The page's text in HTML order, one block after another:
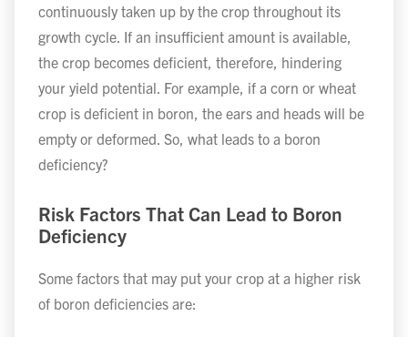
continuously taken up by the crop throughout its
growth cycle. If an insufficient amount is available,
the crop becomes deficient, therefore, hindering
your yield potential. For example, if a corn or wheat
crop is deficient in boron, the ears and heads will be
empty or deformed. So, what leads to a boron
deficiency?
Risk Factors That Can Lead to Boron
Deficiency
Some factors that may put your crop at a higher risk
of boron deficiencies are: